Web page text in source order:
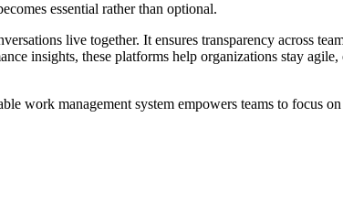
essential rather than optional.
live together. It ensures transparency across
insights, these platforms help organizations stay
work management system empowers teams to focus